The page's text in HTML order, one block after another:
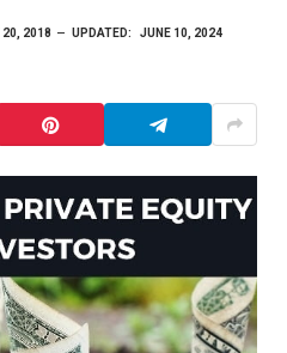
20, 2018 UPDATED: JUNE 10, 2024